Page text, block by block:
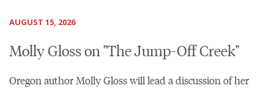
AUGUST 15, 2026
Molly Gloss on "The Jump-Off Creek"
Oregon author Molly Gloss will lead a discussion of her